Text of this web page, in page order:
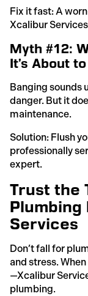
Fix it fast: A
Xcalibur
Myth #12:
It’s About
Banging sounds
danger. But it
maintenance.
Solution: Flush
professionally
expert.
Trust the
Plumbing
Services
Don’t fall for
and stress.
—Xcalibur
plumbing.